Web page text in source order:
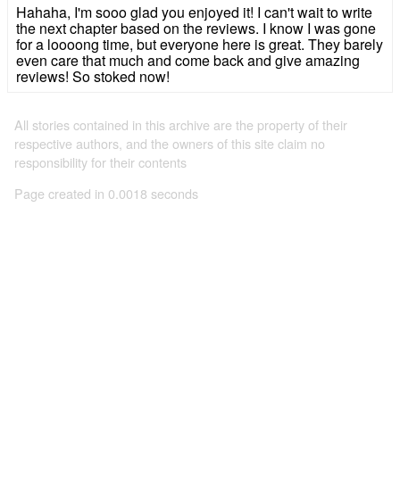
Hahaha, I'm sooo glad you enjoyed it! I can't wait to write
the next chapter based on the reviews. I know I was gone
for a loooong time, but everyone here is great. They barely
even care that much and come back and give amazing
reviews! So stoked now!
All stories contained in this archive are the property of their
respective authors, and the owners of this site claim no
responsibility for their contents
Page created in 0.0018 seconds